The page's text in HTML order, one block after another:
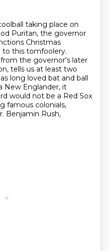
taking place on
Puritan, the governor
Christmas
to this tomfoolery.
the governor's later
tells us at least two
long loved bat and ball
New Englander, it
would not be a Red Sox
famous colonials,
Benjamin Rush,